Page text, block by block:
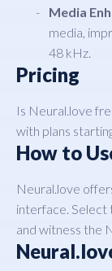
Media
media,
48 kHz.
Pricing
Is Neural.love
with plans
How to
Neural.love
interface. Select
and witness the